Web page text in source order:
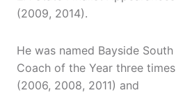
(2009, 2014).
He was named Bayside South
Coach of the Year three times
(2006, 2008, 2011) and